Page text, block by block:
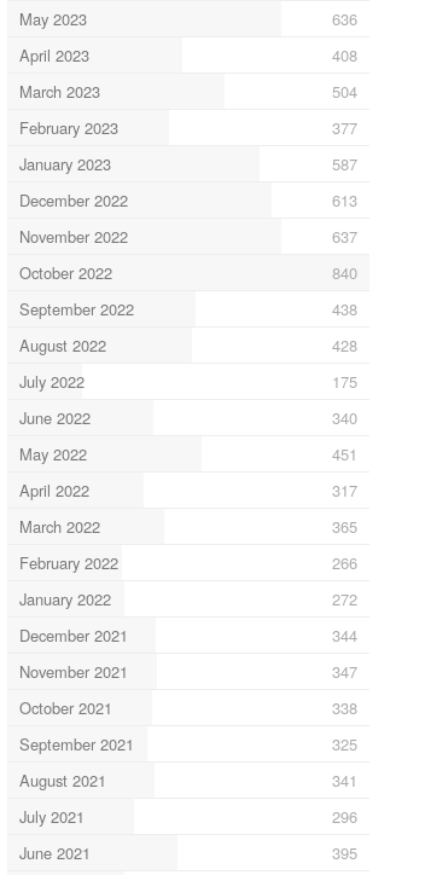
May 2023
636
April 2023
408
March 2023
504
February 2023
377
January 2023
587
December 2022
613
November 2022
637
October 2022
840
September 2022
438
August 2022
428
July 2022
175
June 2022
340
May 2022
451
April 2022
317
March 2022
365
February 2022
266
January 2022
272
December 2021
344
November 2021
347
October 2021
338
September 2021
325
August 2021
341
July 2021
296
June 2021
395